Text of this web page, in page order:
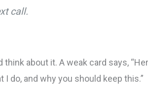
call.
about it. A weak card says,
I do, and why you should keep this.”